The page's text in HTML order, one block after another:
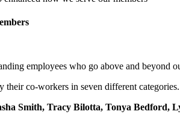
employees who go above and beyond
their co-workers in seven different
Smith, Tracy Bilotta, Tonya Bedford,